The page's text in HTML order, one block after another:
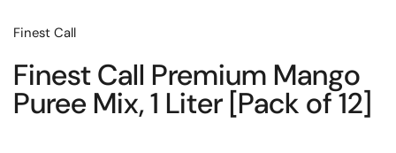
Finest Call
Finest Call Premium Mango
Puree Mix, 1 Liter [Pack of 12]